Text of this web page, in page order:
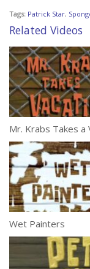
Tags: Patrick Star,
Related Videos
Mr. Krabs Takes a
Wet Painters